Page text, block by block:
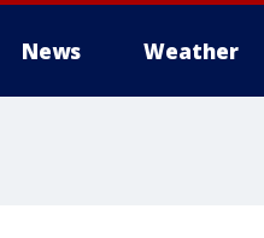
News Weather